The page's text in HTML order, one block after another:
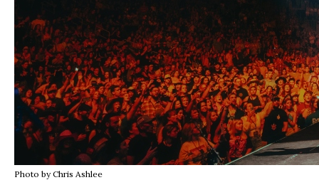
Photo by Chris Ashlee